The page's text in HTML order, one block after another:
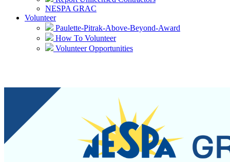
NESPA GRAC
Volunteer
Paulette-Pitrak-Above-Beyond-Award
How To Volunteer
Volunteer Opportunities